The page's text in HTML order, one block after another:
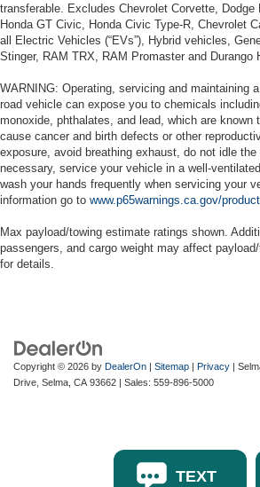
transferable. Excludes Chevrolet Corvette, Dodge
Honda GT Civic, Honda Civic Type-R, Chevrolet
all Electric Vehicles (“EVs”), Hybrid vehicles,
Stinger, RAM TRX, RAM Promaster and Durango
WARNING: Operating, servicing and maintaining
road vehicle can expose you to chemicals
monoxide, phthalates, and lead, which are known
cause cancer and birth defects or other
exposure, avoid breathing exhaust, do not idle
necessary, service your vehicle in a well-
wash your hands frequently when servicing your
information go to www.p65warnings.ca.gov/
Max payload/towing estimate ratings shown.
passengers, and cargo weight may affect
for details.
Copyright © 2026 by DealerOn | Sitemap | Privacy |
Drive, Selma, CA 93662 | Sales: 559-896-5000
TEXT